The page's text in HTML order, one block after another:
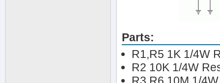
Parts:
R1,R5 1K 1/4W
R2 10K 1/4W